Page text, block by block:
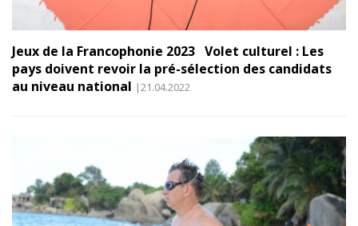
Jeux de la Francophonie 2023 Volet culturel : Les
pays doivent revoir la pré-sélection des candidats
au niveau national |21.04.2022